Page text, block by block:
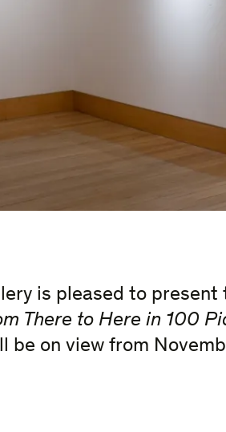
is pleased to present
There to Here in 100
be on view from